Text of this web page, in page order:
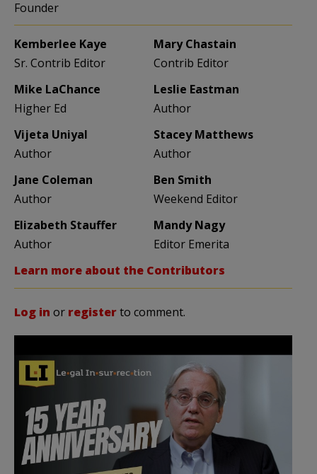
Founder
Kemberlee Kaye
Sr. Contrib Editor
Mary Chastain
Contrib Editor
Mike LaChance
Higher Ed
Leslie Eastman
Author
Vijeta Uniyal
Author
Stacey Matthews
Author
Jane Coleman
Author
Ben Smith
Weekend Editor
Elizabeth Stauffer
Author
Mandy Nagy
Editor Emerita
Learn more about the Contributors
Log in or registerto comment.